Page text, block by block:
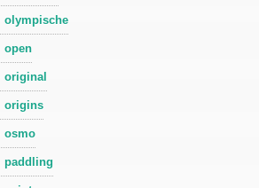
olympische
open
original
origins
osmo
paddling